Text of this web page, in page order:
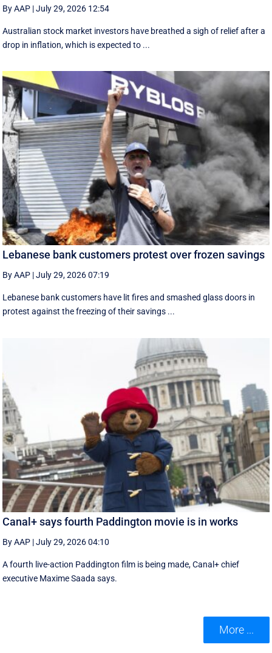
By AAP |July 29, 2026 12:54
Australian stock market investors have breathed a sigh of relief after a
drop in inflation, which is expected to ...
Lebanese bank customers protest over frozen savings
By AAP |July 29, 2026 07:19
Lebanese bank customers have lit fires and smashed glass doors in
protest against the freezing of their savings ...
Canal+ says fourth Paddington movie is in works
By AAP |July 29, 2026 04:10
A fourth live-action Paddington ‌film is being made, Canal+ chief
executive ‌Maxime Saada says.
More ...